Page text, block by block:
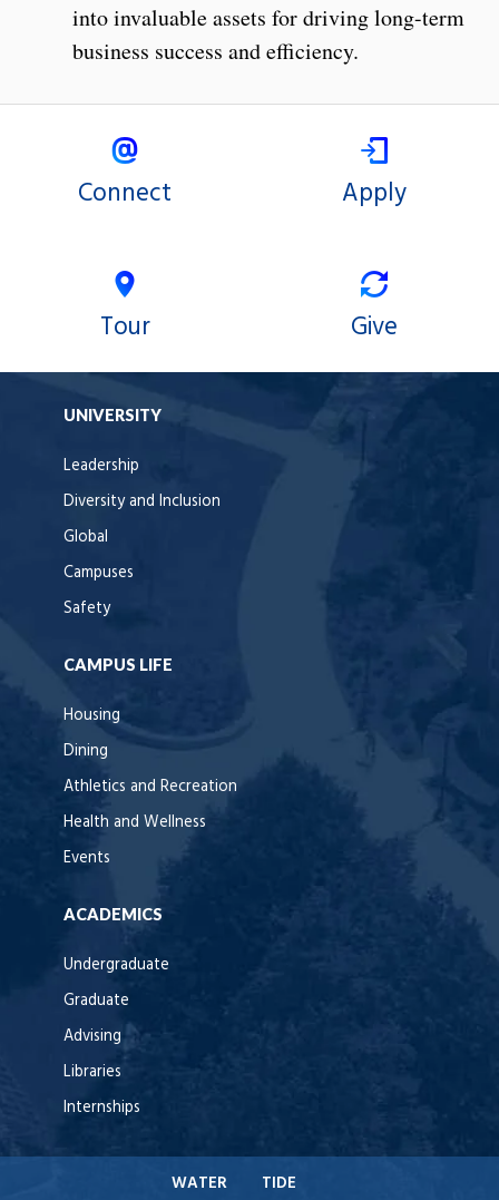
into invaluable assets for driving long-term
business success and efficiency.
Connect Apply
Tour Give
UNIVERSITY
Leadership
Diversity and Inclusion
Global
Campuses
Safety
CAMPUS LIFE
Housing
Dining
Athletics and Recreation
Health and Wellness
Events
ACADEMICS
Undergraduate
Graduate
Advising
Libraries
Internships
WATER TIDE